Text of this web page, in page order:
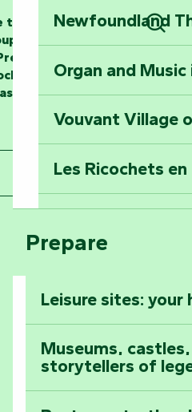
The storytellers
Unlock the
Climb to the top
Newfoundland
Organ and
Vouvant Village
Les Ricochets
Astronomy
All the diary
Prepare
Leisure sites:
Museums,
storytellers of
ticketing
area
questions